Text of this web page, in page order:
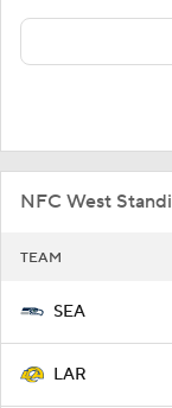
NFC West
TEAM
SEA
LAR